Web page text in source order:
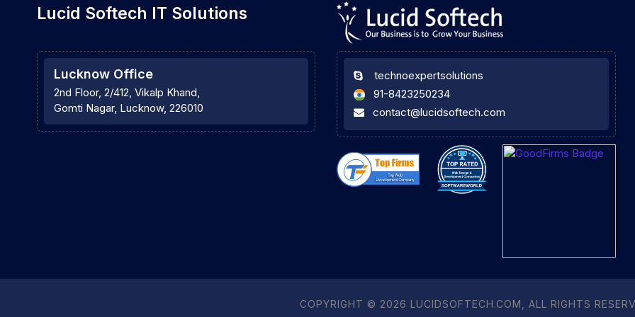
Lucid Softech IT Solutions
Lucknow Office
2nd Floor, 2/412, Vikalp Khand,
Gomti Nagar, Lucknow, 226010
technoexpertsolutions
91-8423250234
contact@lucidsoftech.com
COPYRIGHT © 2026 LUCIDSOFTECH.COM, ALL RIGHTS